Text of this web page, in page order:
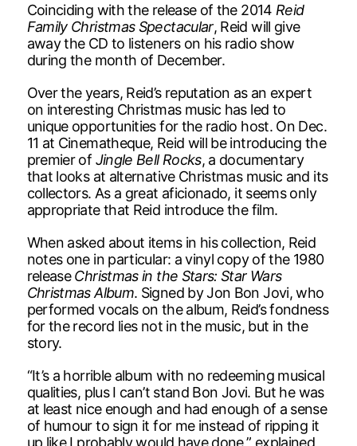
Coinciding with the release of the 2014 Reid
Family Christmas Spectacular, Reid will give
away the CD to listeners on his radio show
during the month of December.
Over the years, Reid’s reputation as an expert
on interesting Christmas music has led to
unique opportunities for the radio host. On Dec.
11 at Cinematheque, Reid will be introducing the
premier of Jingle Bell Rocks, a documentary
that looks at alternative Christmas music and its
collectors. As a great aficionado, it seems only
appropriate that Reid introduce the film.
When asked about items in his collection, Reid
notes one in particular: a vinyl copy of the 1980
releaseChristmas in the Stars: Star Wars
Christmas Album. Signed by Jon Bon Jovi, who
performed vocals on the album, Reid’s fondness
for the record lies not in the music, but in the
story.
“It’s a horrible album with no redeeming musical
qualities, plus I can’t stand Bon Jovi. But he was
at least nice enough and had enough of a sense
of humour to sign it for me instead of ripping it
up like I probably would have done,” explained